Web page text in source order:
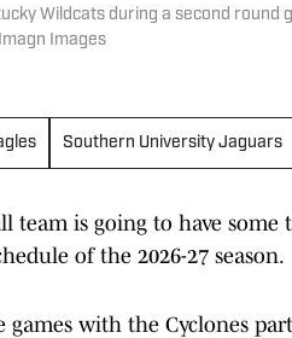
Wildcats during a second round
Images
Southern University Jaguars
team is going to have
of the 2026-27 season.
with the Cyclones